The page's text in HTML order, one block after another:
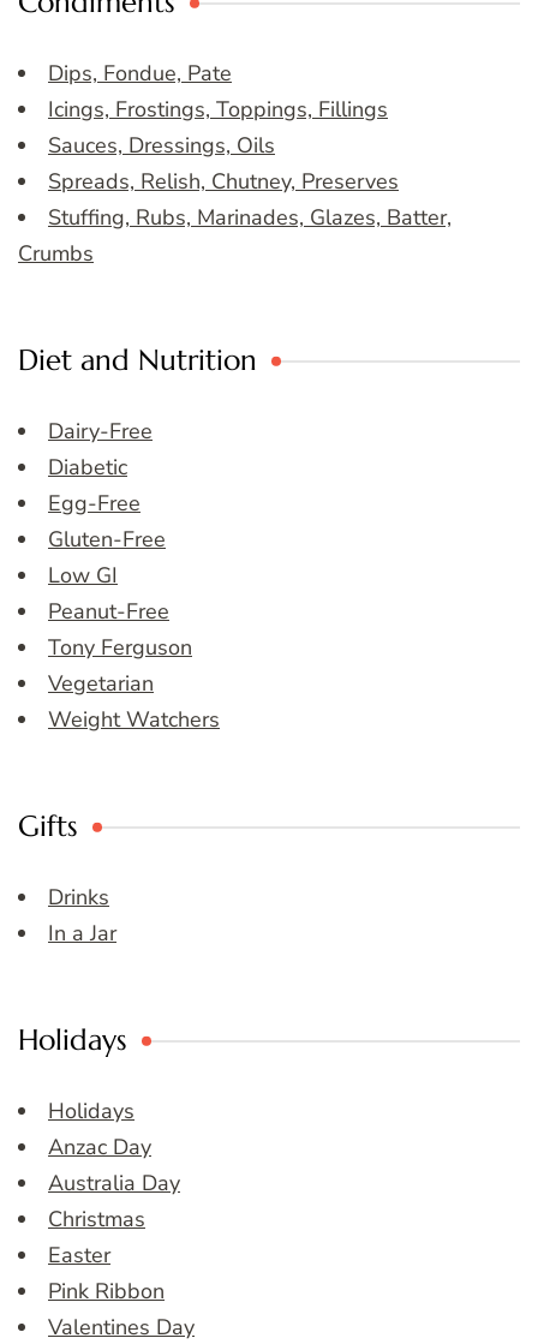
Dips, Fondue, Pate
Icings, Frostings, Toppings, Fillings
Sauces, Dressings, Oils
Spreads, Relish, Chutney, Preserves
Stuffing, Rubs, Marinades, Glazes, Batter,
Crumbs
Diet and Nutrition
Dairy-Free
Diabetic
Egg-Free
Gluten-Free
Low GI
Peanut-Free
Tony Ferguson
Vegetarian
Weight Watchers
Gifts
Drinks
In a Jar
Holidays
Holidays
Anzac Day
Australia Day
Christmas
Easter
Pink Ribbon
Valentines Day